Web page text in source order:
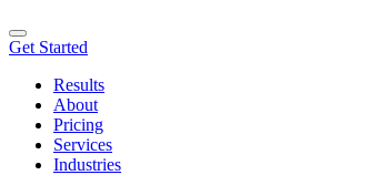
Get Started
Results
About
Pricing
Services
Industries